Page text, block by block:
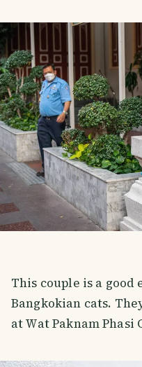
This couple is a good
Bangkokian cats.
at Wat Paknam